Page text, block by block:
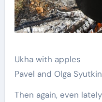
Ukha with apples
Pavel and Olga Syutkin
Then again, even lately ukha can marvel us. Fish